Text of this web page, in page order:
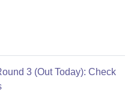
3 (Out Today): Check